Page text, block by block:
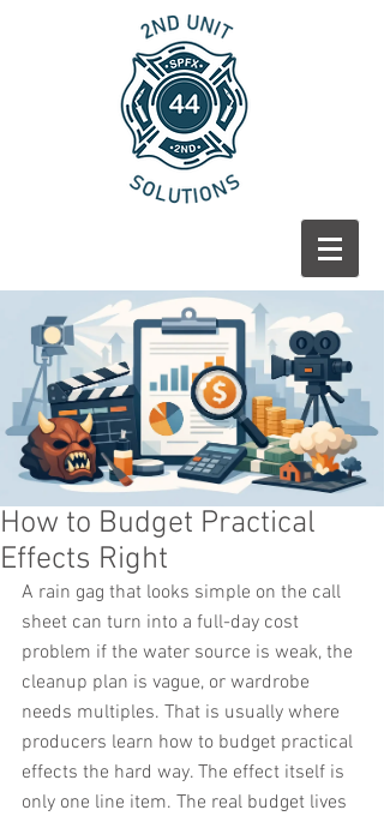
How to Budget Practical
Effects Right
A rain gag that looks simple on the call
sheet can turn into a full-day cost
problem if the water source is weak, the
cleanup plan is vague, or wardrobe
needs multiples. That is usually where
producers learn how to budget practical
effects the hard way. The effect itself is
only one line item. The real budget lives